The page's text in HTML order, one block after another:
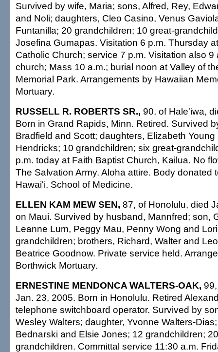
Survived by wife, Maria; sons, Alfred, Rey,
and Noli; daughters, Cleo Casino, Venus
Funtanilla; 20 grandchildren; 10 great-
Josefina Gumapas. Visitation 6 p.m. Thursday
Catholic Church; service 7 p.m. Visitation also 9
church; Mass 10 a.m.; burial noon at Valley of
Memorial Park. Arrangements by Hawaiian
Mortuary.
RUSSELL R. ROBERTS SR., 90, of Hale'iwa,
Born in Grand Rapids, Minn. Retired. Survived
Bradfield and Scott; daughters, Elizabeth
Hendricks; 10 grandchildren; six great-
p.m. today at Faith Baptist Church, Kailua. No
The Salvation Army. Aloha attire. Body donated
Hawai'i, School of Medicine.
ELLEN KAM MEW SEN, 87, of Honolulu, died
on Maui. Survived by husband, Mannfred; son,
Leanne Lum, Peggy Mau, Penny Wong and
grandchildren; brothers, Richard, Walter and
Beatrice Goodnow. Private service held.
Borthwick Mortuary.
ERNESTINE MENDONCA WALTERS-OAK,
Jan. 23, 2005. Born in Honolulu. Retired
telephone switchboard operator. Survived by
Wesley Walters; daughter, Yvonne Walters-
Bednarski and Elsie Jones; 12 grandchildren;
grandchildren. Committal service 11:30 a.m.